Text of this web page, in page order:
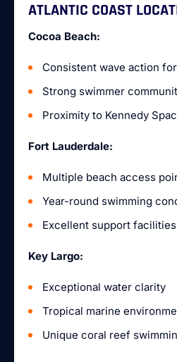
ATLANTIC COAST
Cocoa Beach:
Consistent wave action
Strong swimmer
Proximity to Kennedy
Fort Lauderdale:
Multiple beach access
Year-round swimming
Excellent support facilities
Key Largo:
Exceptional water clarity
Tropical marine
Unique coral reef